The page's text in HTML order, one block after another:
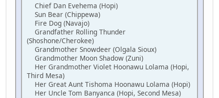
Chief Dan Evehema (Hopi)
Sun Bear (Chippewa)
Fire Dog (Navajo)
Grandfather Rolling Thunder
(Shoshone/Cherokee)
Grandmother Snowdeer (Olgala Sioux)
Grandmother Moon Shadow (Zuni)
Her Grandmother Violet Hoonawu Lolama (Hopi,
Third Mesa)
Her Great Aunt Tishoma Hoonawu Lolama (Hopi)
Her Uncle Tom Banyanca (Hopi, Second Mesa)